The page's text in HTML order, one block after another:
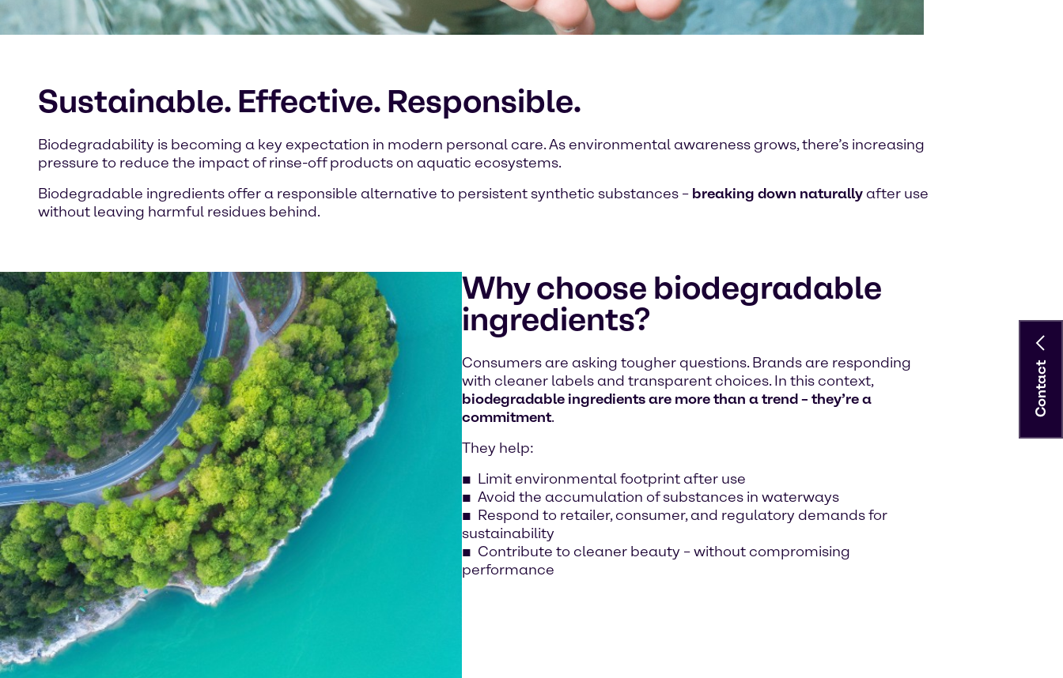
Sustainable. Effective. Responsible.
Biodegradability is becoming a key expectation in modern personal care. As environmental awareness grows, there’s increasing
pressure to reduce the impact of rinse-off products on aquatic ecosystems.
Biodegradable ingredients offer a responsible alternative to persistent synthetic substances – breaking down naturallyafter use
without leaving harmful residues behind.
Why choose biodegradable
ingredients?
Consumers are asking tougher questions. Brands are responding
with cleaner labels and transparent choices. In this context,
biodegradable ingredients are more than a trend – they’re a
commitment.
They help:
Limit environmental footprint after use
Avoid the accumulation of substances in waterways
Respond to retailer, consumer, and regulatory demands for
sustainability
Contribute to cleaner beauty – without compromising
performance
Contact